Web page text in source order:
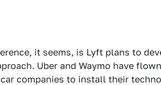
it seems, is Lyft plans to
Uber and Waymo have
companies to install their